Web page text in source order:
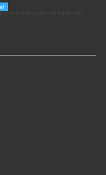
in a digital customer journey